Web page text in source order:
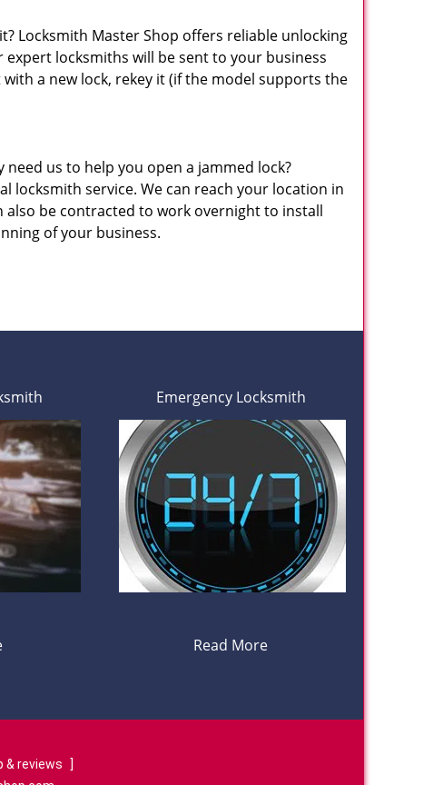
Locksmith Master Shop offers reliable unlocking
locksmiths will be sent to your business
a new lock, rekey it (if the model supports the
us to help you open a jammed lock?
locksmith service. We can reach your location in
also be contracted to work overnight to install
of your business.
Emergency Locksmith
Read More
& reviews
]